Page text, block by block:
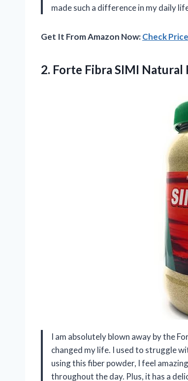
made such a difference in my daily
Get It From Amazon Now:Check
2. Forte Fibra SIMI Natural
I am absolutely blown away by the
changed my life. I used to struggle
using this fiber powder, I feel
throughout the day. Plus, it has a